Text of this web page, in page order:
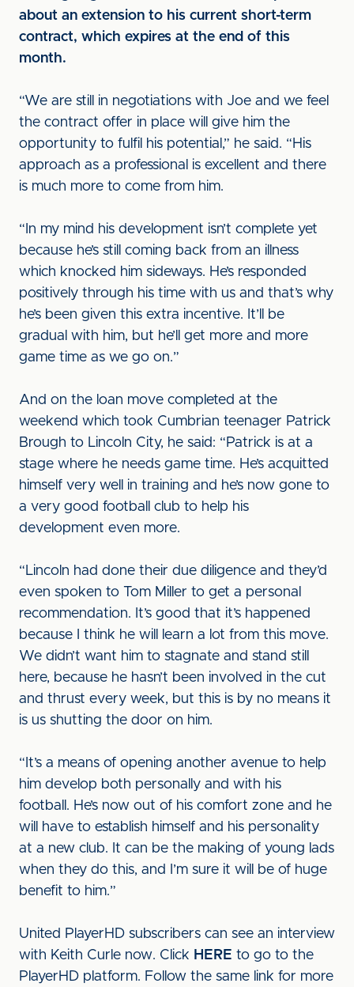
about an extension to his current short-term
contract, which expires at the end of this
month.
“We are still in negotiations with Joe and we feel
the contract offer in place will give him the
opportunity to fulfil his potential,” he said. “His
approach as a professional is excellent and there
is much more to come from him.
“In my mind his development isn’t complete yet
because he’s still coming back from an illness
which knocked him sideways. He’s responded
positively through his time with us and that’s why
he’s been given this extra incentive. It’ll be
gradual with him, but he’ll get more and more
game time as we go on.”
And on the loan move completed at the
weekend which took Cumbrian teenager Patrick
Brough to Lincoln City, he said: “Patrick is at a
stage where he needs game time. He’s acquitted
himself very well in training and he’s now gone to
a very good football club to help his
development even more.
“Lincoln had done their due diligence and they’d
even spoken to Tom Miller to get a personal
recommendation. It’s good that it’s happened
because I think he will learn a lot from this move.
We didn’t want him to stagnate and stand still
here, because he hasn’t been involved in the cut
and thrust every week, but this is by no means it
is us shutting the door on him.
“It’s a means of opening another avenue to help
him develop both personally and with his
football. He’s now out of his comfort zone and he
will have to establish himself and his personality
at a new club. It can be the making of young lads
when they do this, and I’m sure it will be of huge
benefit to him.”
United PlayerHD subscribers can see an interview
with Keith Curle now. Click HERE to go to the
PlayerHD platform. Follow the same link for more